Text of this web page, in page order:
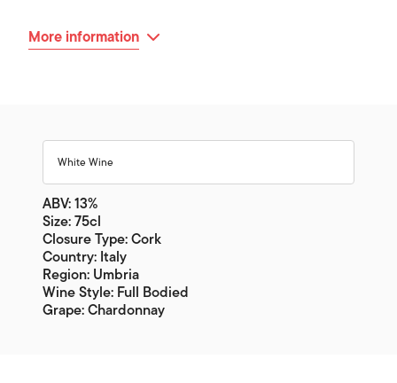
More information
White Wine
ABV: 13%
Size: 75cl
Closure Type: Cork
Country: Italy
Region: Umbria
Wine Style: Full Bodied
Grape: Chardonnay